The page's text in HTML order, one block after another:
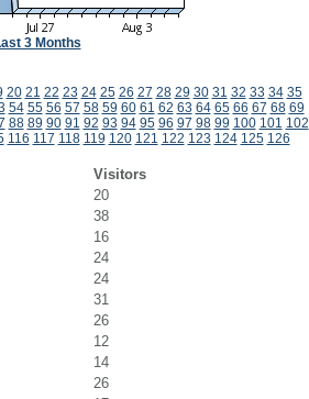
3 Months
20 21 22 23 24 25 26 27 28 29 30 31 32 33 34 35
54 55 56 57 58 59 60 61 62 63 64 65 66 67 68 69
88 89 90 91 92 93 94 95 96 97 98 99 100 101 102
116 117 118 119 120 121 122 123 124 125 126
Visitors
20
38
16
24
24
31
26
12
14
26